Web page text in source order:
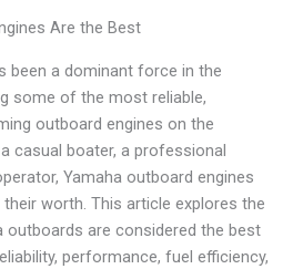
Are the Best
been a dominant force in the
some of the most reliable,
outboard engines on the
casual boater, a professional
Yamaha outboard engines
worth. This article explores the
outboards are considered the best
performance, fuel efficiency,